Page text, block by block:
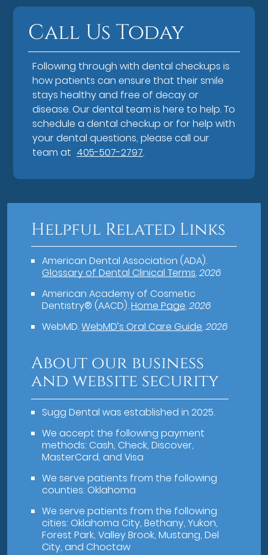
Call Us Today
Following through with dental checkups is
how patients can ensure that their smile
stays healthy and free of decay or
disease. Our dental team is here to help. To
schedule a dental checkup or for help with
your dental questions, please call our
team at 405-507-2797.
Helpful Related Links
American Dental Association (ADA).
Glossary of Dental Clinical Terms.2026
American Academy of Cosmetic
Dentistry® (AACD).Home Page.2026
WebMD.WebMD’s Oral Care Guide.2026
About our business
and website security
Sugg Dental was established in 2025.
We accept the following payment
methods: Cash, Check, Discover,
MasterCard, and Visa
We serve patients from the following
counties: Oklahoma
We serve patients from the following
cities: Oklahoma City, Bethany, Yukon,
Forest Park, Valley Brook, Mustang, Del
City, and Choctaw